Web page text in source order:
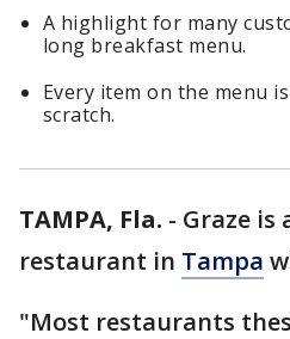
A highlight for many
long breakfast menu.
Every item on the menu
scratch.
TAMPA, Fla. - Graze is
restaurant in Tampa
"Most restaurants